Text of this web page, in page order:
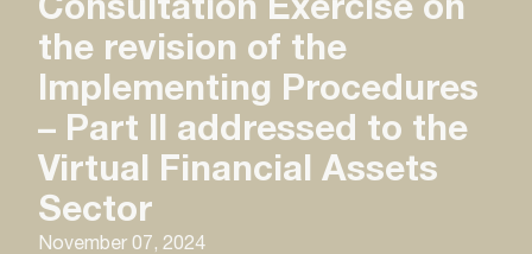
the revision of the
Implementing Procedures
– Part II addressed to the
Virtual Financial Assets
Sector
November 07, 2024